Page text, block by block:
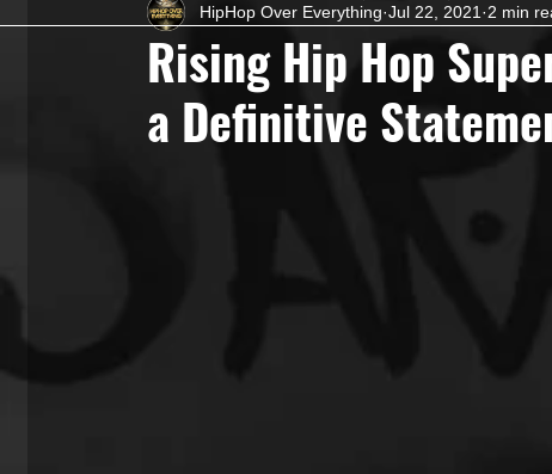
Hip-Hop R & B Pop Producers
Music Marketing Jazz Coming Soon Mixing
Rising Hip Hop
a Definitive
HipHop Over Everything Jul 22, 2021 2 min